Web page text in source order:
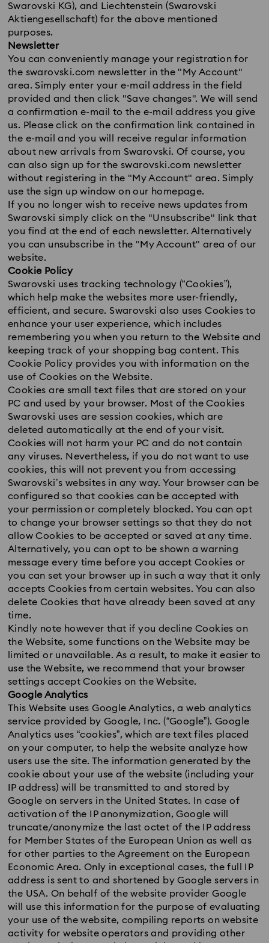
Swarovski KG), and Liechtenstein (Swarovski
Aktiengesellschaft) for the above mentioned
purposes.
Newsletter
You can conveniently manage your registration for
the swarovski.com newsletter in the "My Account"
area. Simply enter your e-mail address in the field
provided and then click "Save changes". We will send
a confirmation e-mail to the e-mail address you give
us. Please click on the confirmation link contained in
the e-mail and you will receive regular information
about new arrivals from Swarovski. Of course, you
can also sign up for the swarovski.com newsletter
without registering in the "My Account" area. Simply
use the sign up window on our homepage.
If you no longer wish to receive news updates from
Swarovski simply click on the "Unsubscribe" link that
you find at the end of each newsletter. Alternatively
you can unsubscribe in the "My Account" area of our
website.
Cookie Policy
Swarovski uses tracking technology (“Cookies”),
which help make the websites more user-friendly,
efficient, and secure. Swarovski also uses Cookies to
enhance your user experience, which includes
remembering you when you return to the Website and
keeping track of your shopping bag content. This
Cookie Policy provides you with information on the
use of Cookies on the Website.
Cookies are small text files that are stored on your
PC and used by your browser. Most of the Cookies
Swarovski uses are session cookies, which are
deleted automatically at the end of your visit.
Cookies will not harm your PC and do not contain
any viruses. Nevertheless, if you do not want to use
cookies, this will not prevent you from accessing
Swarovski’s websites in any way. Your browser can be
configured so that cookies can be accepted with
your permission or completely blocked. You can opt
to change your browser settings so that they do not
allow Cookies to be accepted or saved at any time.
Alternatively, you can opt to be shown a warning
message every time before you accept Cookies or
you can set your browser up in such a way that it only
accepts Cookies from certain websites. You can also
delete Cookies that have already been saved at any
time.
Kindly note however that if you decline Cookies on
the Website, some functions on the Website may be
limited or unavailable. As a result, to make it easier to
use the Website, we recommend that your browser
settings accept Cookies on the Website.
Google Analytics
This Website uses Google Analytics, a web analytics
service provided by Google, Inc. (“Google”). Google
Analytics uses “cookies”, which are text files placed
on your computer, to help the website analyze how
users use the site. The information generated by the
cookie about your use of the website (including your
IP address) will be transmitted to and stored by
Google on servers in the United States. In case of
activation of the IP anonymization, Google will
truncate/anonymize the last octet of the IP address
for Member States of the European Union as well as
for other parties to the Agreement on the European
Economic Area. Only in exceptional cases, the full IP
address is sent to and shortened by Google servers in
the USA. On behalf of the website provider Google
will use this information for the purpose of evaluating
your use of the website, compiling reports on website
activity for website operators and providing other